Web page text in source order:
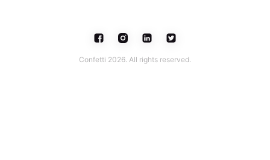
Confetti 2026. All rights reserved.